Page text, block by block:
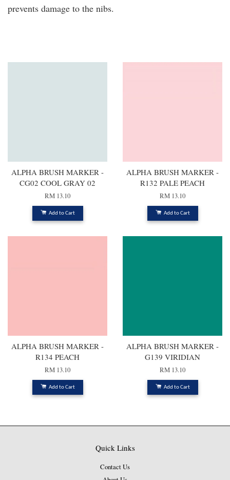
prevents damage to the nibs.
ALPHA BRUSH MARKER -
CG02 COOL GRAY 02
RM 13.10
Add to Cart
ALPHA BRUSH MARKER -
R132 PALE PEACH
RM 13.10
Add to Cart
ALPHA BRUSH MARKER -
R134 PEACH
RM 13.10
Add to Cart
ALPHA BRUSH MARKER -
G139 VIRIDIAN
RM 13.10
Add to Cart
Quick Links
Contact Us